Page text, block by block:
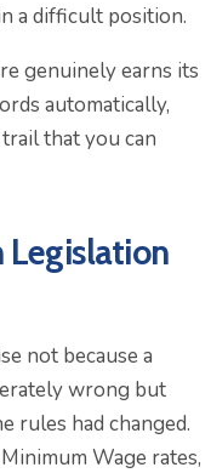
a difficult position.
genuinely earns its
automatically,
that you can
Legislation
not because a
wrong but
rules had changed.
Wage rates,